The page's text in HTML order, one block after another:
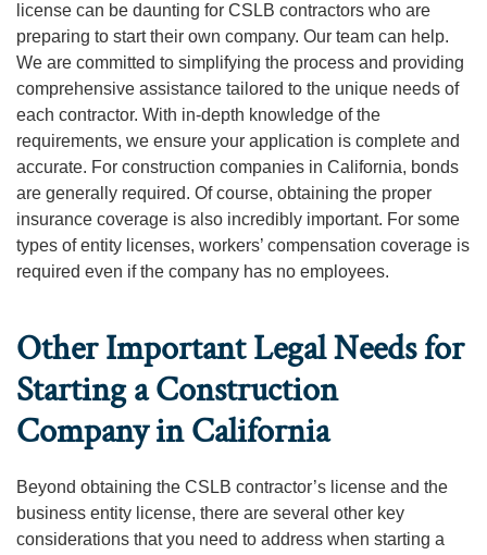
license can be daunting for CSLB contractors who are
preparing to start their own company. Our team can help.
We are committed to simplifying the process and providing
comprehensive assistance tailored to the unique needs of
each contractor. With in-depth knowledge of the
requirements, we ensure your application is complete and
accurate. For construction companies in California, bonds
are generally required. Of course, obtaining the proper
insurance coverage is also incredibly important. For some
types of entity licenses, workers’ compensation coverage is
required even if the company has no employees.
Other Important Legal Needs for
Starting a Construction
Company in California
Beyond obtaining the CSLB contractor’s license and the
business entity license, there are several other key
considerations that you need to address when starting a